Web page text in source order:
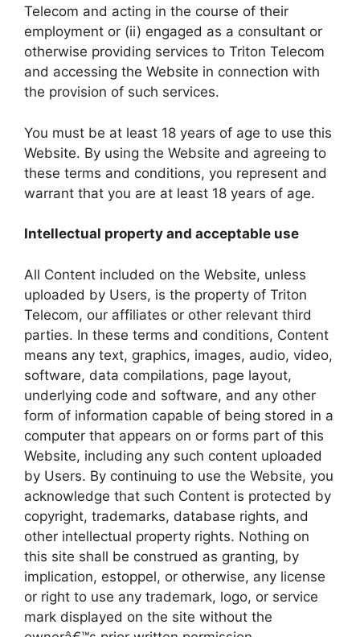
Telecom and acting in the course of their
employment or (ii) engaged as a consultant or
otherwise providing services to Triton Telecom
and accessing the Website in connection with
the provision of such services.
You must be at least 18 years of age to use this
Website. By using the Website and agreeing to
these terms and conditions, you represent and
warrant that you are at least 18 years of age.
Intellectual property and acceptable use
All Content included on the Website, unless
uploaded by Users, is the property of Triton
Telecom, our affiliates or other relevant third
parties. In these terms and conditions, Content
means any text, graphics, images, audio, video,
software, data compilations, page layout,
underlying code and software, and any other
form of information capable of being stored in a
computer that appears on or forms part of this
Website, including any such content uploaded
by Users. By continuing to use the Website, you
acknowledge that such Content is protected by
copyright, trademarks, database rights, and
other intellectual property rights. Nothing on
this site shall be construed as granting, by
implication, estoppel, or otherwise, any license
or right to use any trademark, logo, or service
mark displayed on the site without the